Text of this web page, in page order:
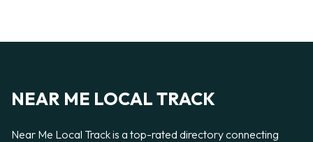
NEAR ME LOCAL TRACK
Near Me Local Track is a top-rated directory connecting